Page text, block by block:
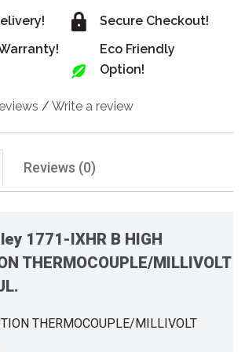
Secure Checkout!
Eco Friendly
Option!
/ Write a review
Reviews (0)
1771-IXHR B HIGH
THERMOCOUPLE/MILLIVOLT
THERMOCOUPLE/MILLIVOLT